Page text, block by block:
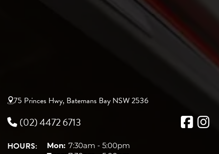
75 Princes Hwy, Batemans Bay NSW 2536
(02) 4472 6713
HOURS: Mon: 7:30am - 5:00pm